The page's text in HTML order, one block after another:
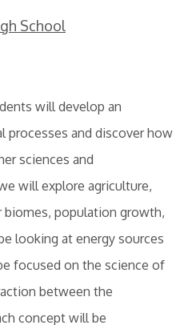
School
will develop an
processes and discover how
sciences and
will explore agriculture,
population growth,
looking at energy sources
focused on the science of
between the
concept will be